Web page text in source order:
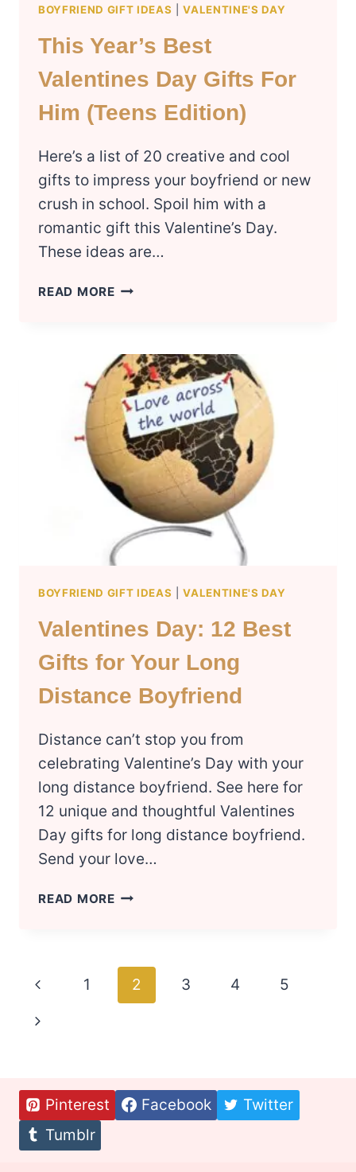
BOYFRIEND GIFT IDEAS |VALENTINE'S DAY
This Year’s Best
Valentines Day Gifts For
Him (Teens Edition)
Here’s a list of 20 creative and cool
gifts to impress your boyfriend or new
crush in school. Spoil him with a
romantic gift this Valentine’s Day.
These ideas are…
READ MORE THIS
DAY
GIFTS
FOR
HIM
(TEENS
EDITION)
BOYFRIEND GIFT IDEAS |VALENTINE'S DAY
Valentines Day: 12 Best
Gifts for Your Long
Distance Boyfriend
Distance can’t stop you from
celebrating Valentine’s Day with your
long distance boyfriend. See here for
12 unique and thoughtful Valentines
Day gifts for long distance boyfriend.
Send your love…
READ MORE VALENTINES
GIFTS
FOR
Page
navigation
Previous
Page
1 2 3 4
5
Next
Pinterest Facebook
Twitter
Tumblr